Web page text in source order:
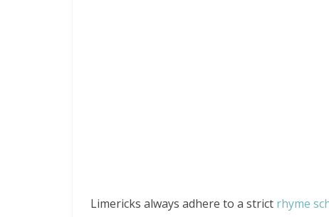
Limericks always adhere to a strict rhyme